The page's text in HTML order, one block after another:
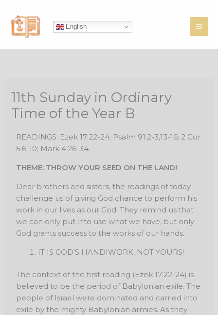
content
English
11th Sunday in Ordinary
Time of the Year B
READINGS: Ezek 17:22-24; Psalm 91:2-3,13-16; 2 Cor
5:6-10; Mark 4:26-34
THEME: THROW YOUR SEED ON THE LAND!
Dear brothers and sisters, the readings of today
challenge us of giving God chance to perform his
work in our lives as our God. They remind us that
we can only put into use what we have, but only
God grants success to the works of our hands.
IT IS GOD’S HANDIWORK, NOT YOURS!
The context of the first reading (Ezek 17:22-24) is
believed to be the period of Babylonian exile. The
people of Israel were dominated and carried into
exile by the mighty Babylonian armies. As they